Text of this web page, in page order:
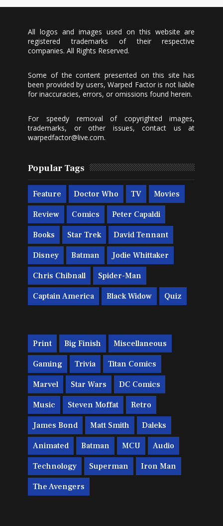
All logos and images used on this website are
registered trademarks of their respective
companies. All Rights Reserved.
Some of the content presented on this site has
been provided by users, Warped Factor is not liable
for inaccuracies, errors, or omissions found herein.
For speedy removal of copyrighted images,
trademarks, or other issues, contact us at
warpedfactor@live.com.
Popular Tags
Feature Doctor Who TV Movies
Review Comics Peter Capaldi
Books Star Trek David Tennant
Disney Batman Jodie Whittaker
Chris Chibnall Spider-Man
Captain America Black Widow Quiz
Print Big Finish Miscellaneous
Gaming Trivia Titan Comics
Marvel Star Wars DC Comics
Music Steven Moffat Retro
James Bond Matt Smith Daleks
Animated Batman MCU Audio
Technology Superman Iron Man
The Avengers